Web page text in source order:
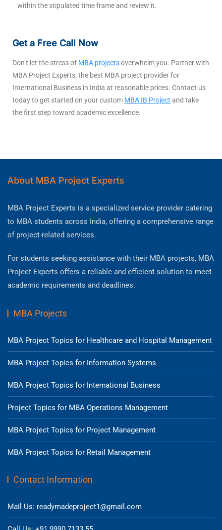
within the stipulated time frame and review it.
Get a Free Call Now
Don’t let the stress of MBA projectsoverwhelm you. Partner with
MBA Project Experts, the best MBA project provider for
International Business in India at reasonable prices. Contact us
today to get started on your custom MBA IB Project and take
the first step toward academic excellence.
About MBA Project Experts
MBA Project Experts is a specialized service provider catering
to MBA students across India, offering a comprehensive range
of project-related services.
For students seeking assistance with their MBA projects, MBA
Project Experts offers a reliable and efficient solution to meet
academic requirements and deadlines.
MBA Projects
MBA Project Topics for Healthcare and Hospital Management
MBA Project Topics for Information Systems
MBA Project Topics for International Business
Project Topics for MBA Operations Management
MBA Project Topics for Project Management
MBA Project Topics for Retail Management
Contact Information
Mail Us: readymadeproject1@gmail.com